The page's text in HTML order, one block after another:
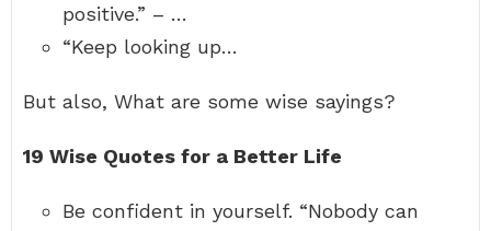
positive.” – …
“Keep looking up…
But also, What are some wise sayings?
19 Wise Quotes for a Better Life
Be confident in yourself. “Nobody can